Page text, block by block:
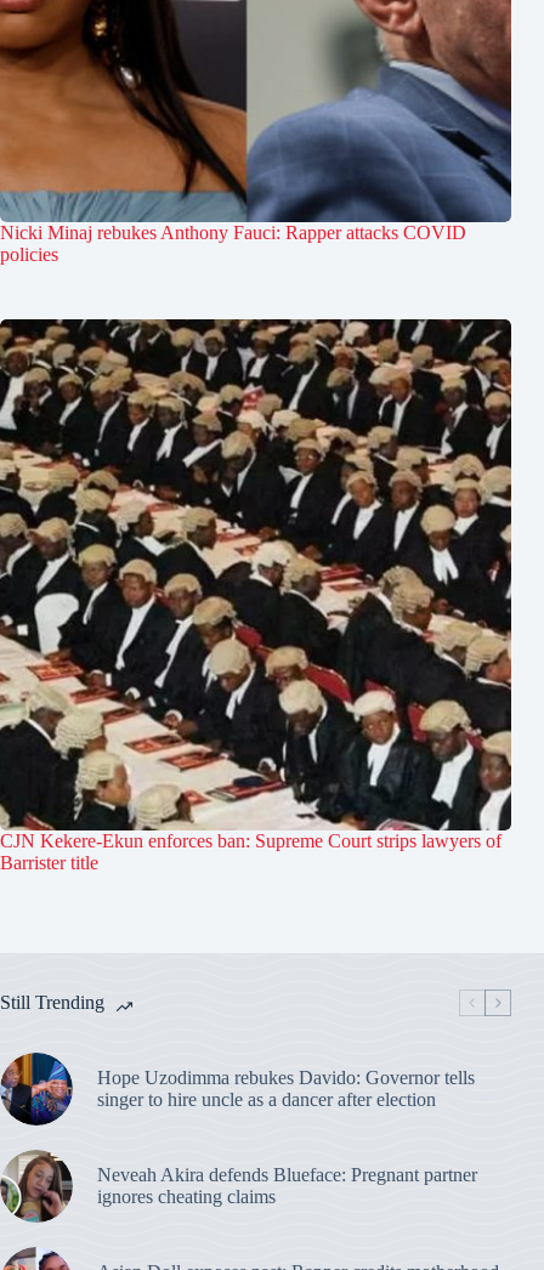
Nicki Minaj rebukes Anthony Fauci: Rapper attacks COVID
policies
CJN Kekere-Ekun enforces ban: Supreme Court strips lawyers of
Barrister title
Still Trending
Hope Uzodimma rebukes Davido: Governor tells
singer to hire uncle as a dancer after election
Neveah Akira defends Blueface: Pregnant partner
ignores cheating claims